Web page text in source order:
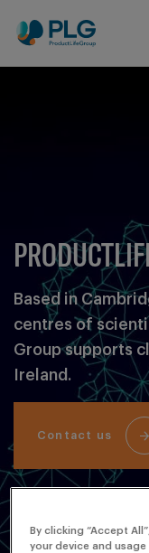
Based in
centres of
Group supports
Ireland.
Contact us
Want to
By clicking “Accept
your device and